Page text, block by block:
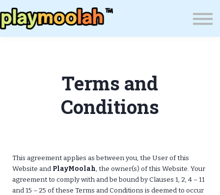
Press
Blog
Sign In
Terms and
Conditions
This agreement applies as between you, the User of this
Website and PlayMoolah, the owner(s) of this Website. Your
agreement to comply with and be bound by Clauses 1, 2, 4 – 11
and 15 – 25 of these Terms and Conditions is deemed to occur